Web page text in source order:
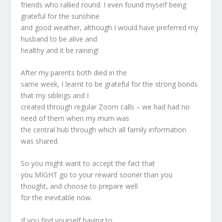
friends who rallied round. I even found myself being
grateful for the sunshine
and good weather, although I would have preferred my
husband to be alive and
healthy and it be raining!
After my parents both died in the
same week, I learnt to be grateful for the strong bonds
that my siblings and I
created through regular Zoom calls – we had had no
need of them when my mum was
the central hub through which all family information
was shared.
So you might want to accept the fact that
you MIGHT go to your reward sooner than you
thought, and choose to prepare well
for the inevitable now.